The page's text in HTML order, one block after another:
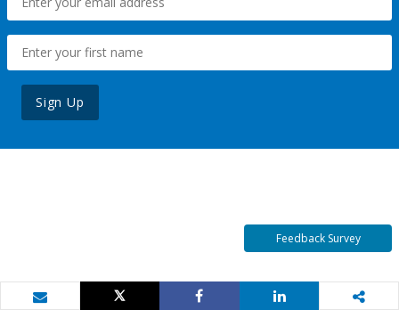
Sign Up
Feedback Survey